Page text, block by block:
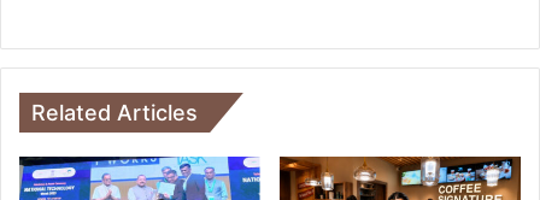
Related Articles